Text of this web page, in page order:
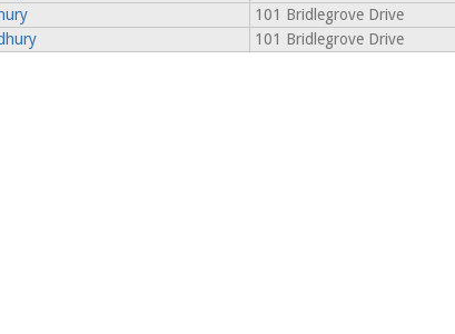
101 Bridlegrove Drive
101 Bridlegrove Drive